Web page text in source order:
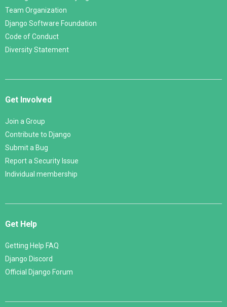
Team Organization
Django Software Foundation
Code of Conduct
Diversity Statement
Get Involved
Join a Group
Contribute to Django
Submit a Bug
Report a Security Issue
Individual membership
Get Help
Getting Help FAQ
Django Discord
Official Django Forum